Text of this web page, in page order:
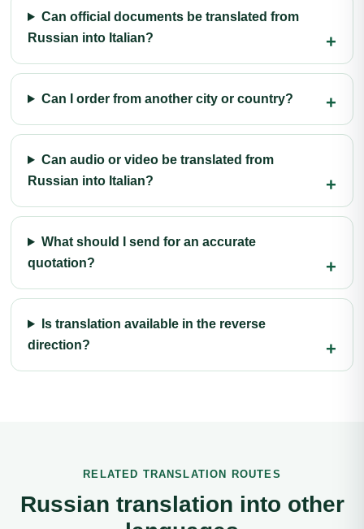
Can official documents be translated from
Russian into Italian?
Can I order from another city or country?
Can audio or video be translated from
Russian into Italian?
What should I send for an accurate
quotation?
Is translation available in the reverse
direction?
RELATED TRANSLATION ROUTES
Russian translation into other